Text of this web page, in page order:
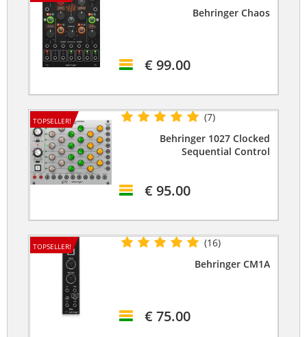
Behringer Chaos
€ 99.00
TOPSELLER!
(7)
Behringer 1027 Clocked
Sequential Control
€ 95.00
TOPSELLER!
(16)
Behringer CM1A
€ 75.00